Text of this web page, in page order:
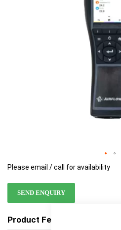
Please email / call for availability
SEND ENQUIRY
Product Features